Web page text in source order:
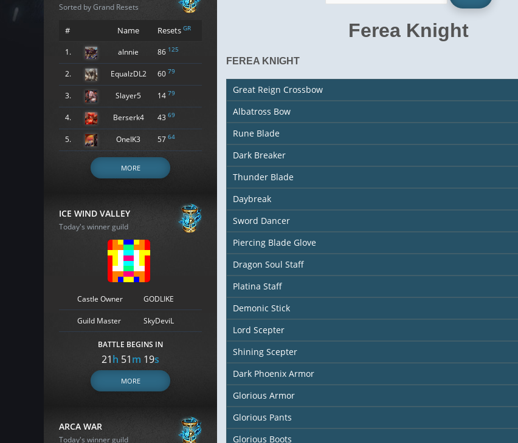
Sorted by Grand Resets
# Name Resets GR
1. alnnie 86 125
2. EqualzDL2 60 79
3. Slayer5 14 79
4. Berserk4 43 69
5. OneIK3 57 64
MORE
ICE WIND VALLEY
Today's winner guild
Castle Owner GODLIKE
Guild Master SkyDeviL
BATTLE BEGINS IN
21h 51m 18s
MORE
ARCA WAR
Today's winner guild
Ferea Knight
FEREA KNIGHT
Great Reign Crossbow
Albatross Bow
Rune Blade
Dark Breaker
Thunder Blade
Daybreak
Sword Dancer
Piercing Blade Glove
Dragon Soul Staff
Platina Staff
Demonic Stick
Lord Scepter
Shining Scepter
Dark Phoenix Armor
Glorious Armor
Glorious Pants
Glorious Boots